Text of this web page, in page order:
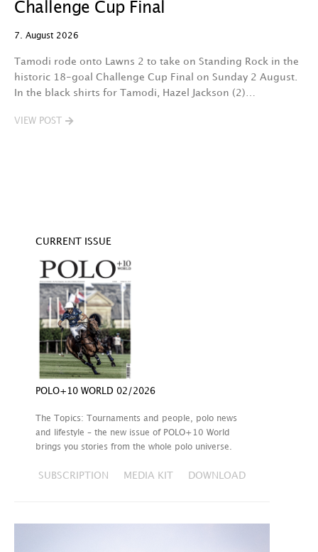
Challenge Cup Final
7. August 2026
Tamodi rode onto Lawns 2 to take on Standing Rock in the
historic 18-goal Challenge Cup Final on Sunday 2 August.
In the black shirts for Tamodi, Hazel Jackson (2)…
VIEW POST
CURRENT ISSUE
POLO+10 WORLD 02/2026
The Topics: Tournaments and people, polo news
and lifestyle – the new issue of POLO+10 World
brings you stories from the whole polo universe.
SUBSCRIPTION MEDIA KIT DOWNLOAD